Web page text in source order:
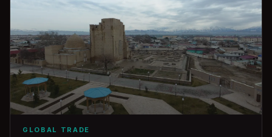
GLOBAL TRADE